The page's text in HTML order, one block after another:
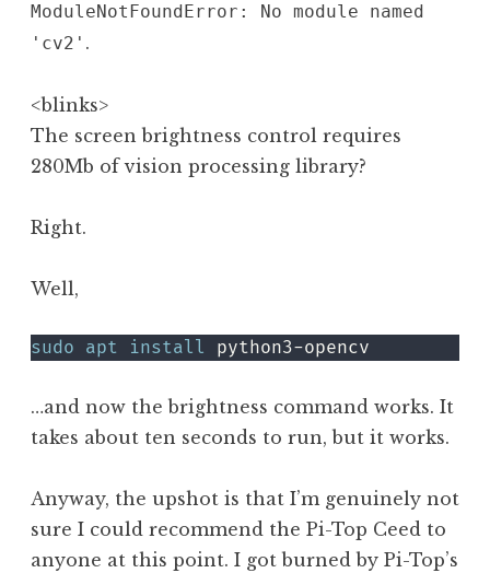
ModuleNotFoundError: No module named
'cv2' .
<blinks>
The screen brightness control requires
280Mb of vision processing library?
Right.
Well,
sudo apt install python3-opencv
…and now the brightness command works. It
takes about ten seconds to run, but it works.
Anyway, the upshot is that I’m genuinely not
sure I could recommend the Pi-Top Ceed to
anyone at this point. I got burned by Pi-Top’s